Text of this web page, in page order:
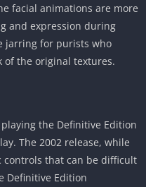
facial animations are more
and expression during
jarring for purists who
the original textures.
the Definitive Edition
The 2002 release, while
controls that can be difficult
Definitive Edition